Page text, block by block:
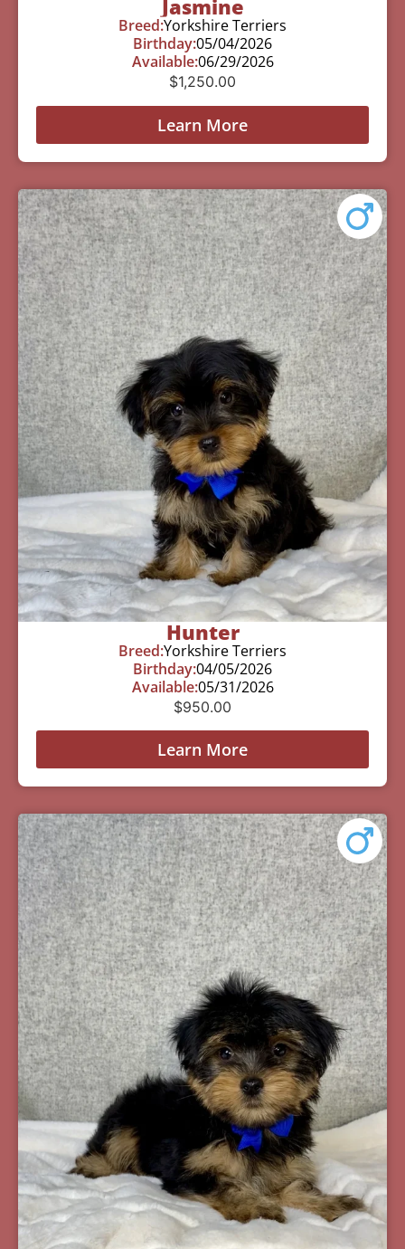
Jasmine
Breed:Yorkshire Terriers
Birthday:05/04/2026
Available:06/29/2026
$1,250.00
Learn More
Hunter
Breed:Yorkshire Terriers
Birthday:04/05/2026
Available:05/31/2026
$950.00
Learn More